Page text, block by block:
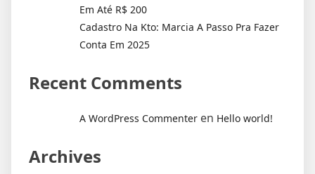
Em Até R$ 200
Cadastro Na Kto: Marcia A Passo Pra Fazer
Conta Em 2025
Recent Comments
A WordPress Commenter en Hello world!
Archives